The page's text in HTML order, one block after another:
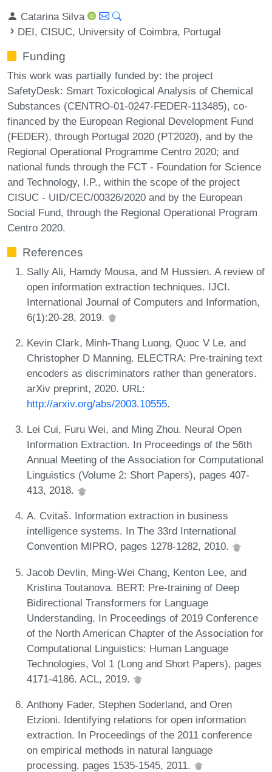
Catarina Silva
DEI, CISUC, University of Coimbra, Portugal
Funding
This work was partially funded by: the project
SafetyDesk: Smart Toxicological Analysis of Chemical
Substances (CENTRO-01-0247-FEDER-113485), co-
financed by the European Regional Development Fund
(FEDER), through Portugal 2020 (PT2020), and by the
Regional Operational Programme Centro 2020; and
national funds through the FCT - Foundation for Science
and Technology, I.P., within the scope of the project
CISUC - UID/CEC/00326/2020 and by the European
Social Fund, through the Regional Operational Program
Centro 2020.
References
Sally Ali, Hamdy Mousa, and M Hussien. A review of
open information extraction techniques. IJCI.
International Journal of Computers and Information,
6(1):20-28, 2019.
Kevin Clark, Minh-Thang Luong, Quoc V Le, and
Christopher D Manning. ELECTRA: Pre-training text
encoders as discriminators rather than generators.
arXiv preprint, 2020. URL:
http://arxiv.org/abs/2003.10555.
Lei Cui, Furu Wei, and Ming Zhou. Neural Open
Information Extraction. In Proceedings of the 56th
Annual Meeting of the Association for Computational
Linguistics (Volume 2: Short Papers), pages 407-
413, 2018.
A. Cvitaš. Information extraction in business
intelligence systems. In The 33rd International
Convention MIPRO, pages 1278-1282, 2010.
Jacob Devlin, Ming-Wei Chang, Kenton Lee, and
Kristina Toutanova. BERT: Pre-training of Deep
Bidirectional Transformers for Language
Understanding. In Proceedings of 2019 Conference
of the North American Chapter of the Association for
Computational Linguistics: Human Language
Technologies, Vol 1 (Long and Short Papers), pages
4171-4186. ACL, 2019.
Anthony Fader, Stephen Soderland, and Oren
Etzioni. Identifying relations for open information
extraction. In Proceedings of the 2011 conference
on empirical methods in natural language
processing, pages 1535-1545, 2011.